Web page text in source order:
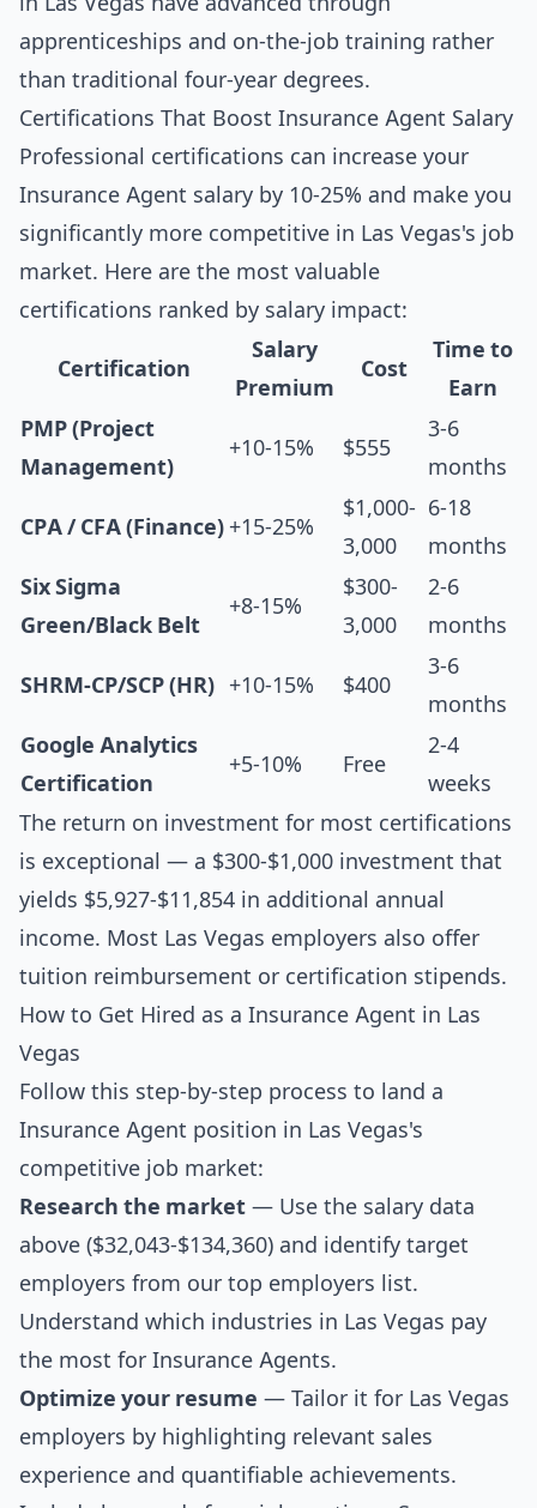
apprenticeships and on-the-job training rather
than traditional four-year degrees.
Certifications That Boost Insurance Agent Salary
Professional certifications can increase your
Insurance Agent salary by 10-25% and make you
significantly more competitive in Las Vegas's job
market. Here are the most valuable
certifications ranked by salary impact:
Certification
Salary
Premium
Cost
Time to
Earn
PMP (Project
Management)
+10-15% $555
3-6
months
CPA / CFA (Finance) +15-25%
$1,000-
3,000
6-18
months
Six Sigma
Green/Black Belt
+8-15%
$300-
3,000
2-6
months
SHRM-CP/SCP (HR) +10-15% $400
3-6
months
Google Analytics
Certification
+5-10% Free
2-4
weeks
The return on investment for most certifications
is exceptional — a $300-$1,000 investment that
yields $5,927-$11,854 in additional annual
income. Most Las Vegas employers also offer
tuition reimbursement or certification stipends.
How to Get Hired as a Insurance Agent in Las
Vegas
Follow this step-by-step process to land a
Insurance Agent position in Las Vegas's
competitive job market:
Research the market — Use the salary data
above ($32,043-$134,360) and identify target
employers from our top employers list.
Understand which industries in Las Vegas pay
the most for Insurance Agents.
Optimize your resume — Tailor it for Las Vegas
employers by highlighting relevant sales
experience and quantifiable achievements.